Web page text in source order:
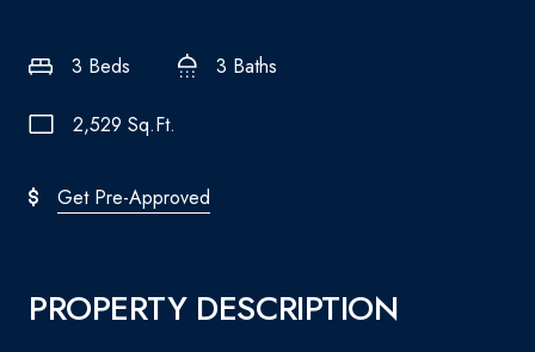
3 Beds 3 Baths
2,529 Sq.Ft.
Get Pre-Approved
PROPERTY DESCRIPTION